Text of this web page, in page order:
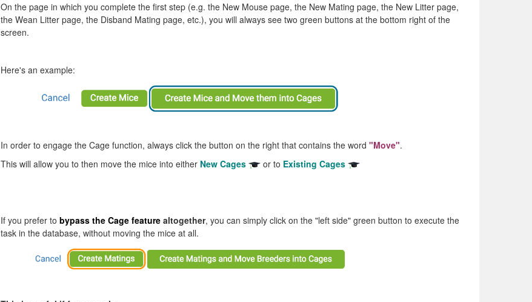
On the page in which you complete the first step (e.g. the New Mouse page, the New Mating page, the New Litter page,
the Wean Litter page, the Disband Mating page, etc.), you will always see two green buttons at the bottom right of the
screen.
Here's an example:
In order to engage the Cage function, always click the button on the right that contains the word"Move".
This will allow you to then move the mice into either New Cages or to Existing Cages
If you prefer tobypass the Cage feature altogether, you can simply click on the "left side" green button to execute the
task in the database, without moving the mice at all.